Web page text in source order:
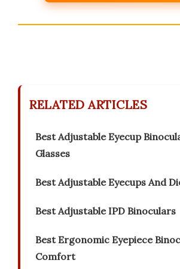
RELATED ARTICLES
Best Adjustable Eyecup
Glasses
Best Adjustable Eyecups And
Best Adjustable IPD Binoculars
Best Ergonomic Eyepiece
Comfort